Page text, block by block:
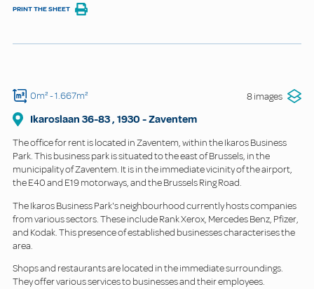
PRINT THE SHEET
0m²- 1.667m² 8 images
Ikaroslaan 36-83, 1930 -Zaventem
The office for rent is located in Zaventem, within the Ikaros Business
Park. This business park is situated to the east of Brussels, in the
municipality of Zaventem. It is in the immediate vicinity of the airport,
the E40 and E19 motorways, and the Brussels Ring Road.
The Ikaros Business Park's neighbourhood currently hosts companies
from various sectors. These include Rank Xerox, Mercedes Benz, Pfizer,
and Kodak. This presence of established businesses characterises the
area.
Shops and restaurants are located in the immediate surroundings.
They offer various services to businesses and their employees.